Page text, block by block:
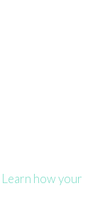
Learn how your